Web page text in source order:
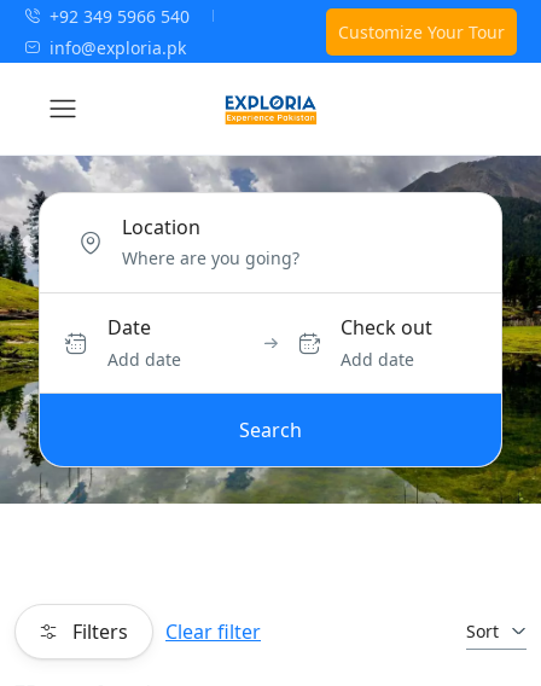
+92 349 5966 540
info@exploria.pk
Customize Your Tour
Location
Date
Add date
Check out
Add date
Search
Filters Clear filter Sort